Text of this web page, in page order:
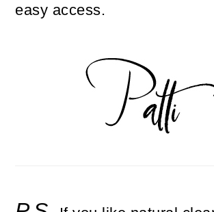
easy access.